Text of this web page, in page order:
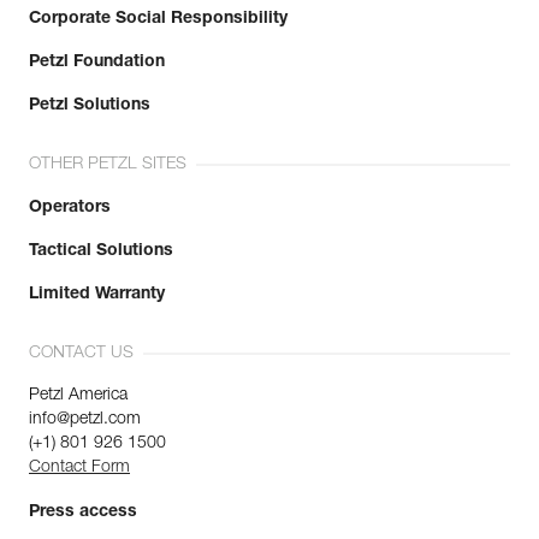
Corporate Social Responsibility
Petzl Foundation
Petzl Solutions
OTHER PETZL SITES
Operators
Tactical Solutions
Limited Warranty
CONTACT US
Petzl America
info@petzl.com
(+1) 801 926 1500
Contact Form
Press access